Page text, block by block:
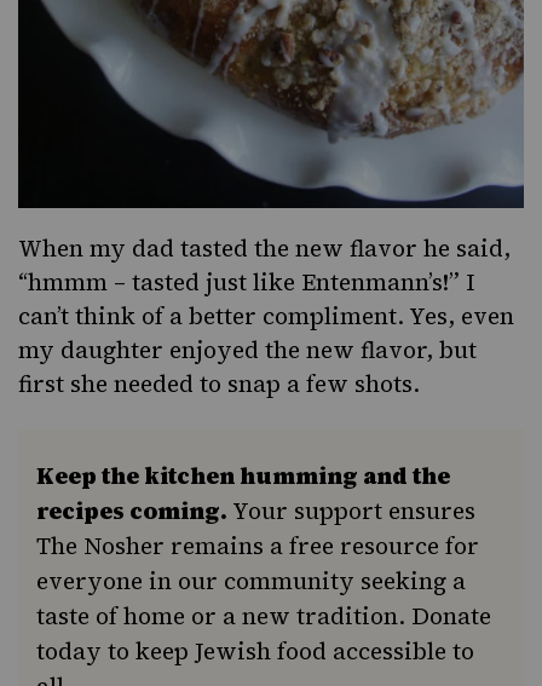
When my dad tasted the new flavor he said,
“hmmm – tasted just like Entenmann’s!” I
can’t think of a better compliment. Yes, even
my daughter enjoyed the new flavor, but
first she needed to snap a few shots.
Keep the kitchen humming and the
recipes coming. Your support ensures
The Nosher remains a free resource for
everyone in our community seeking a
taste of home or a new tradition. Donate
today to keep Jewish food accessible to